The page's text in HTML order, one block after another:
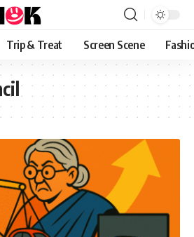
Trip & Treat Screen Scene